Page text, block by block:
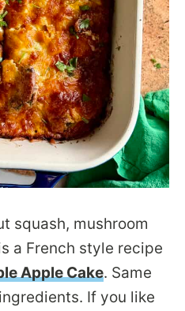
squash, mushroom
a French style recipe
Apple Cake. Same
If you like